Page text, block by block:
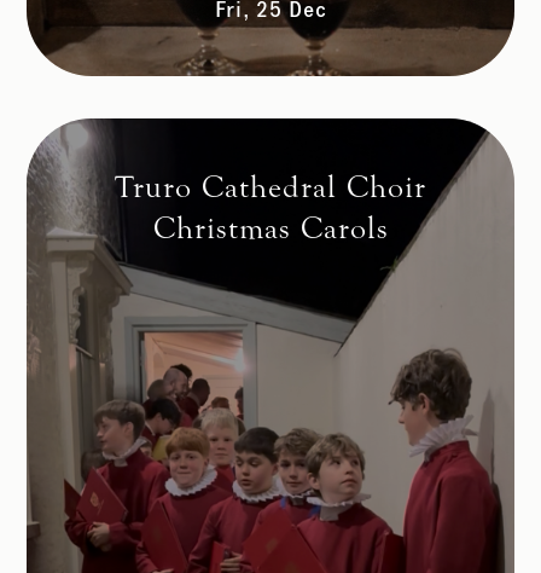
Fri, 25 Dec
Truro Cathedral Choir
Christmas Carols